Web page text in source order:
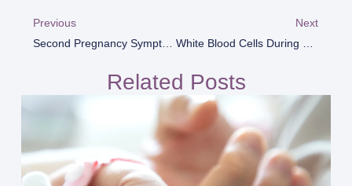
Previous
Second Pregnancy Symptoms
Next
White Blood Cells During Pregnancy
Related Posts